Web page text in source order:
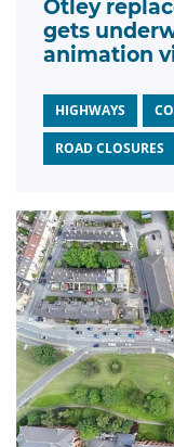
Otley
gets
animation
HIGHWAYS
ROAD CLOSURES